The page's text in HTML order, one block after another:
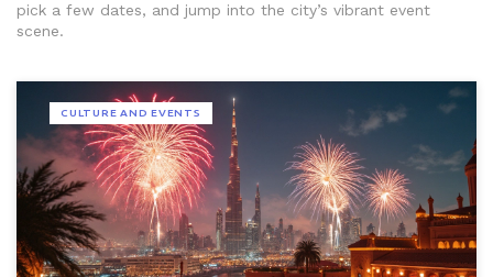
pick a few dates, and jump into the city’s vibrant event
scene.
CULTURE AND EVENTS